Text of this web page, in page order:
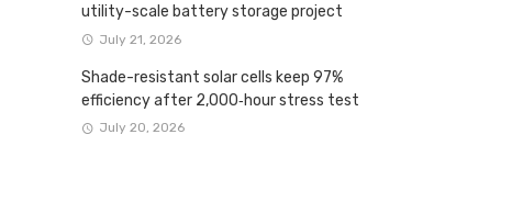
utility-scale battery storage project
July 21, 2026
Shade-resistant solar cells keep 97%
efficiency after 2,000‑hour stress test
July 20, 2026